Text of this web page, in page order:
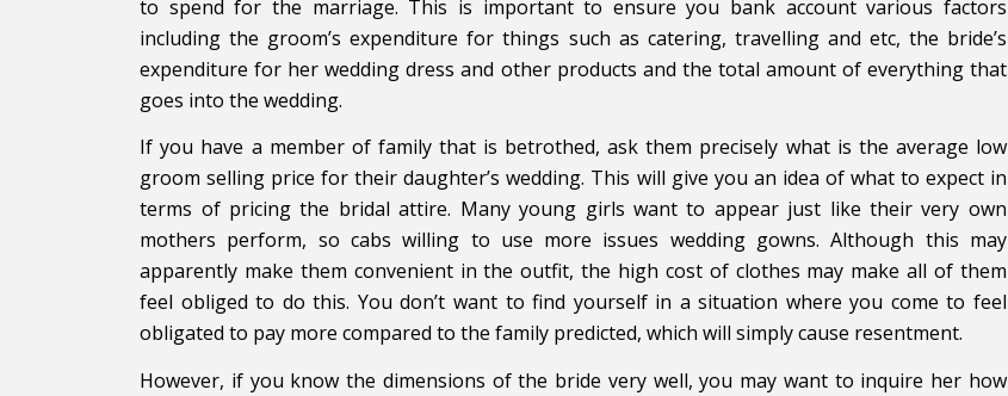
to spend for the marriage. This is important to ensure you bank account various factors
including the groom’s expenditure for things such as catering, travelling and etc, the bride’s
expenditure for her wedding dress and other products and the total amount of everything that
goes into the wedding.
If you have a member of family that is betrothed, ask them precisely what is the average low
groom selling price for their daughter’s wedding. This will give you an idea of what to expect in
terms of pricing the bridal attire. Many young girls want to appear just like their very own
mothers perform, so cabs willing to use more issues wedding gowns. Although this may
apparently make them convenient in the outfit, the high cost of clothes may make all of them
feel obliged to do this. You don’t want to find yourself in a situation where you come to feel
obligated to pay more compared to the family predicted, which will simply cause resentment.
However, if you know the dimensions of the bride very well, you may want to inquire her how